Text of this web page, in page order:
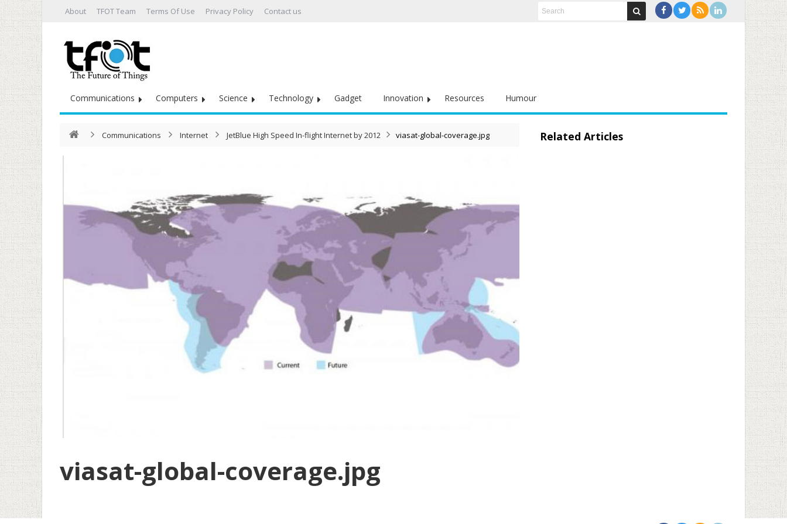
About TFOT Team Terms Of Use Privacy Policy Contact us
Communications Computers Science Technology Gadget Innovation Resources Humour
Communications Internet JetBlue High Speed In-flight Internet by 2012 viasat-global-coverage.jpg
viasat-global-coverage.jpg
Related Articles